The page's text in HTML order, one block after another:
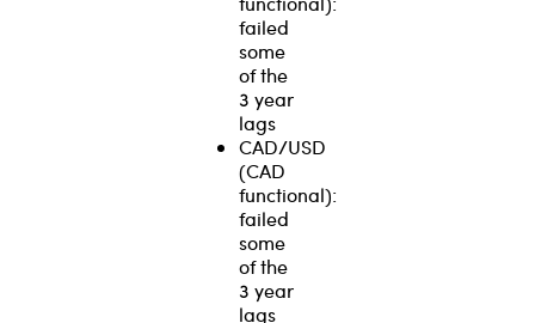
failed
some
of the
3 year
lags
CAD/USD
(CAD
functional):
failed
some
of the
3 year
lags